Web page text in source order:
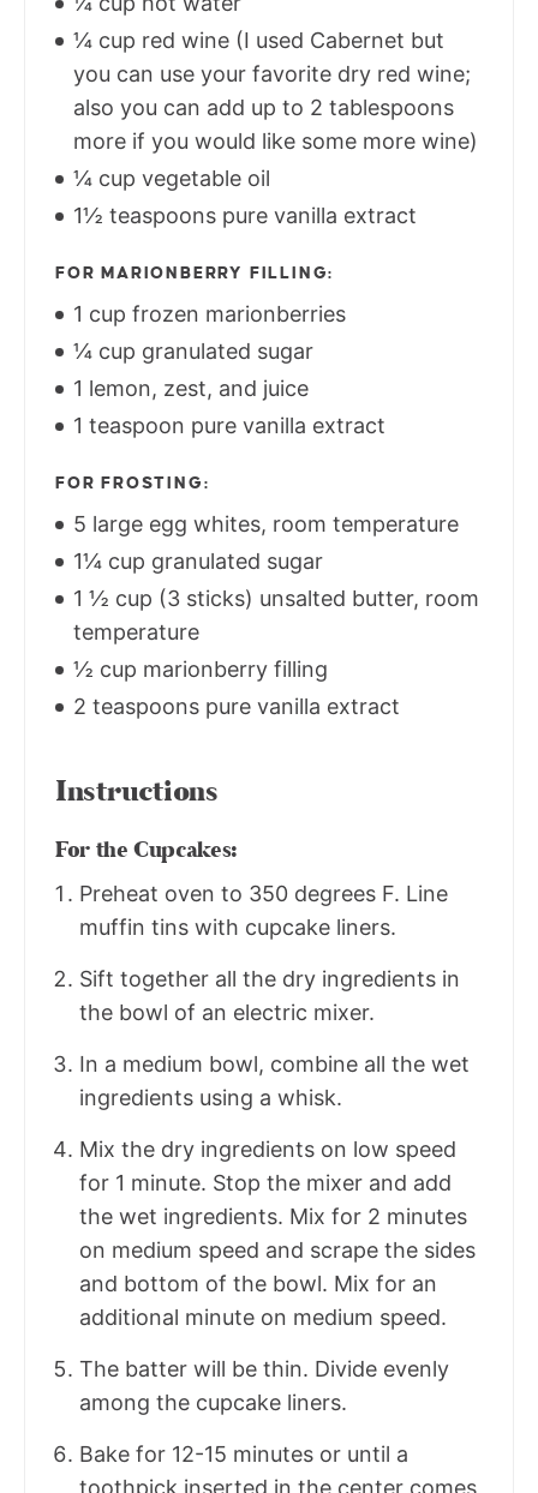
¼ cup red wine (I used Cabernet but
you can use your favorite dry red wine;
also you can add up to 2 tablespoons
more if you would like some more wine)
¼ cup vegetable oil
1½ teaspoons pure vanilla extract
FOR MARIONBERRY FILLING:
1 cup frozen marionberries
¼ cup granulated sugar
1 lemon, zest, and juice
1 teaspoon pure vanilla extract
FOR FROSTING:
5 large egg whites, room temperature
1¼ cup granulated sugar
1 ½ cup (3 sticks) unsalted butter, room
temperature
½ cup marionberry filling
2 teaspoons pure vanilla extract
Instructions
For the Cupcakes:
Preheat oven to 350 degrees F. Line
muffin tins with cupcake liners.
Sift together all the dry ingredients in
the bowl of an electric mixer.
In a medium bowl, combine all the wet
ingredients using a whisk.
Mix the dry ingredients on low speed
for 1 minute. Stop the mixer and add
the wet ingredients. Mix for 2 minutes
on medium speed and scrape the sides
and bottom of the bowl. Mix for an
additional minute on medium speed.
The batter will be thin. Divide evenly
among the cupcake liners.
Bake for 12-15 minutes or until a
toothpick inserted in the center comes